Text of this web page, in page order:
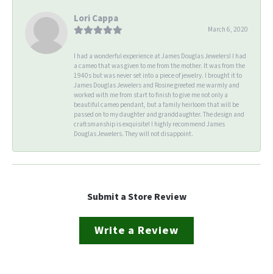
Lori Cappa
March 6, 2020
I had a wonderful experience at James Douglas Jewelers! I had
a cameo that was given to me from the mother. It was from the
1940s but was never set into a piece of jewelry. I brought it to
James Douglas Jewelers and Rosine greeted me warmly and
worked with me from start to finish to give me not only a
beautiful cameo pendant, but a family heirloom that will be
passed on to my daughter and granddaughter. The design and
craftsmanship is exquisite! I highly recommend James
Douglas Jewelers. They will not disappoint.
Submit a Store Review
Write a Review